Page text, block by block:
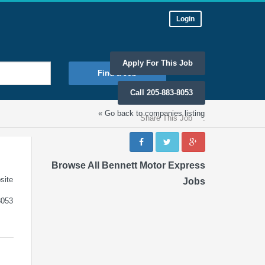
Login
Find a Job
« Go back to companies listing
Apply For This Job
Call 205-883-8053
Share This Job :
Browse All Bennett Motor Express
Jobs